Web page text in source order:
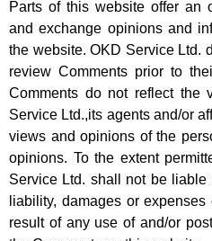
Parts of this website offer an
and exchange opinions and
the website. OKD Service Ltd.
review Comments prior to
Comments do not reflect the
Service Ltd.,its agents and/or
views and opinions of the
opinions. To the extent
Service Ltd. shall not be
liability, damages or
result of any use of and/or